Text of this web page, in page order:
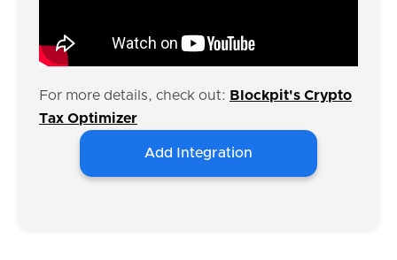
For more details, check out: Blockpit's Crypto
Tax Optimizer
Add Integration